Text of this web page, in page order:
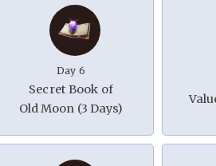
Day 6
Secret Book of
Old Moon (3 Days)